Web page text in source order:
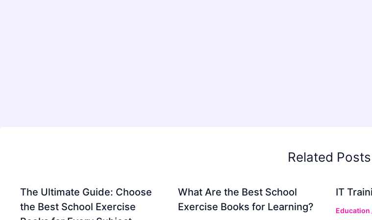
Related Posts
The Ultimate Guide: Choose
the Best School Exercise
What Are the Best School
Exercise Books for Learning?
IT
Education